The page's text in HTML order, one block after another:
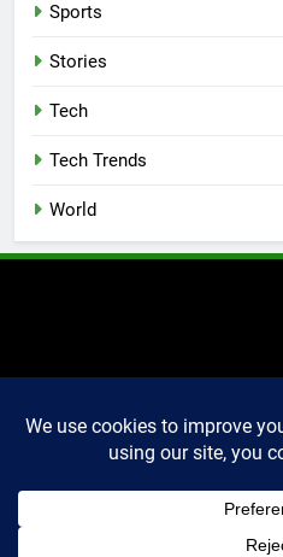
Sports
Stories
Tech
Tech Trends
World
2025 Markettechguru. All
rights reserved. Powered